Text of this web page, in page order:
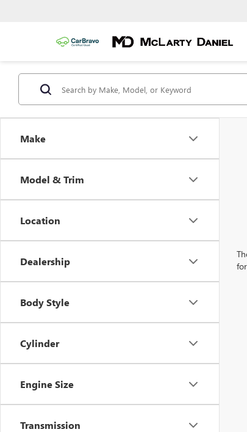
Make
Model & Trim
Location
Dealership
Body Style
Cylinder
Engine Size
Transmission